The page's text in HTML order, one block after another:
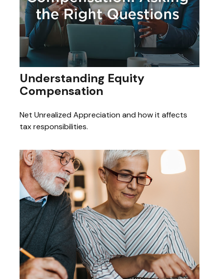
Understanding Equity
Compensation
Net Unrealized Appreciation and how it affects
tax responsibilities.